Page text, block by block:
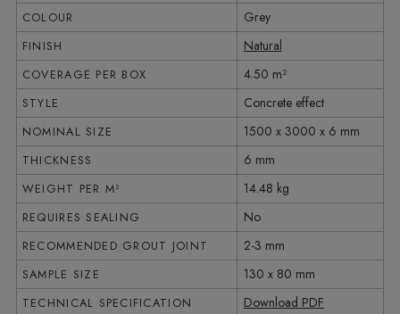
COLOUR Grey
FINISH Natural
COVERAGE PER BOX 4.50 m²
STYLE Concrete effect
NOMINAL SIZE 1500 x 3000 x 6 mm
THICKNESS 6 mm
WEIGHT PER M² 14.48 kg
REQUIRES SEALING No
RECOMMENDED GROUT JOINT 2-3 mm
SAMPLE SIZE 130 x 80 mm
TECHNICAL SPECIFICATION Download PDF